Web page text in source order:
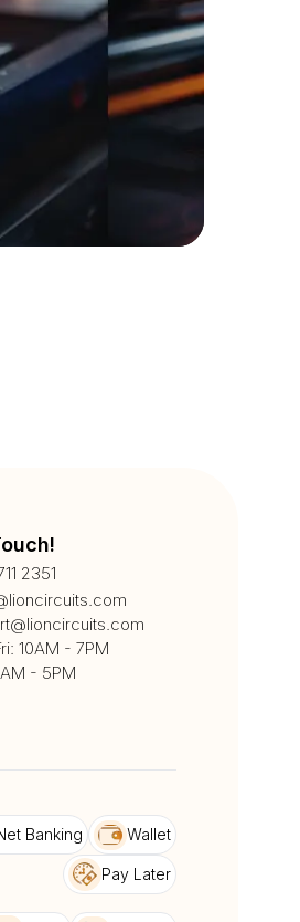
2351
10AM - 7PM
- 5PM
Banking Wallet
Pay Later